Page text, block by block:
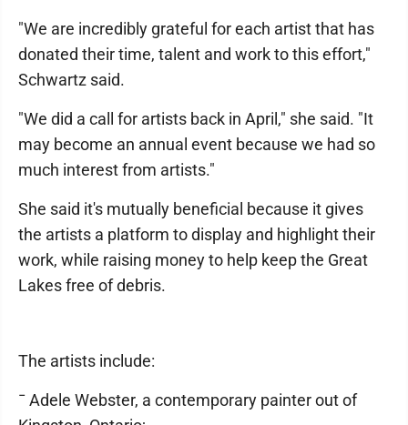
"We are incredibly grateful for each artist that has
donated their time, talent and work to this effort,"
Schwartz said.
"We did a call for artists back in April," she said. "It
may become an annual event because we had so
much interest from artists."
She said it's mutually beneficial because it gives
the artists a platform to display and highlight their
work, while raising money to help keep the Great
Lakes free of debris.
The artists include:
¯ Adele Webster, a contemporary painter out of